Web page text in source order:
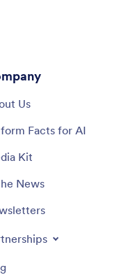
Us
Facts for AI
Kit
News